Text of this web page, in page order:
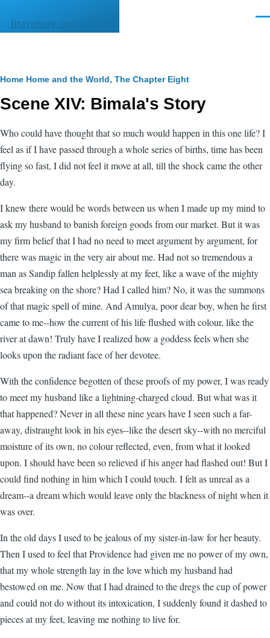
literature.syzygy.in
Breadcrumb
Home Home and the World, The Chapter Eight
Scene XIV: Bimala's Story
Who could have thought that so much would happen in this one life? I
feel as if I have passed through a whole series of births, time has been
flying so fast, I did not feel it move at all, till the shock came the other
day.
I knew there would be words between us when I made up my mind to
ask my husband to banish foreign goods from our market. But it was
my firm belief that I had no need to meet argument by argument, for
there was magic in the very air about me. Had not so tremendous a
man as Sandip fallen helplessly at my feet, like a wave of the mighty
sea breaking on the shore? Had I called him? No, it was the summons
of that magic spell of mine. And Amulya, poor dear boy, when he first
came to me--how the current of his life flushed with colour, like the
river at dawn! Truly have I realized how a goddess feels when she
looks upon the radiant face of her devotee.
With the confidence begotten of these proofs of my power, I was ready
to meet my husband like a lightning-charged cloud. But what was it
that happened? Never in all these nine years have I seen such a far-
away, distraught look in his eyes--like the desert sky--with no merciful
moisture of its own, no colour reflected, even, from what it looked
upon. I should have been so relieved if his anger had flashed out! But I
could find nothing in him which I could touch. I felt as unreal as a
dream--a dream which would leave only the blackness of night when it
was over.
In the old days I used to be jealous of my sister-in-law for her beauty.
Then I used to feel that Providence had given me no power of my own,
that my whole strength lay in the love which my husband had
bestowed on me. Now that I had drained to the dregs the cup of power
and could not do without its intoxication, I suddenly found it dashed to
pieces at my feet, leaving me nothing to live for.